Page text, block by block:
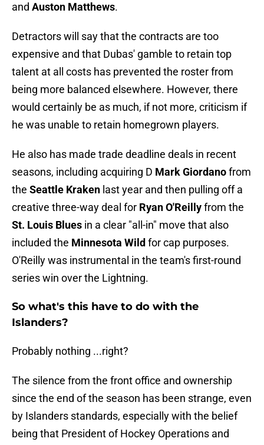
and Auston Matthews.
Detractors will say that the contracts are too
expensive and that Dubas' gamble to retain top
talent at all costs has prevented the roster from
being more balanced elsewhere. However, there
would certainly be as much, if not more, criticism if
he was unable to retain homegrown players.
He also has made trade deadline deals in recent
seasons, including acquiring D Mark Giordanofrom
the Seattle Kraken last year and then pulling off a
creative three-way deal for Ryan O'Reillyfrom the
St. Louis Blues in a clear "all-in" move that also
included the Minnesota Wild for cap purposes.
O'Reilly was instrumental in the team's first-round
series win over the Lightning.
So what's this have to do with the
Islanders?
Probably nothing ...right?
The silence from the front office and ownership
since the end of the season has been strange, even
by Islanders standards, especially with the belief
being that President of Hockey Operations and